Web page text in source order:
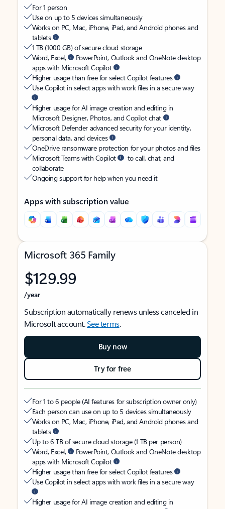
For 1 person
Use on up to 5 devices simultaneously
Works on PC, Mac, iPhone, iPad, and Android phones and
tablets
1 TB (1000 GB) of secure cloud storage
Word, Excel,
PowerPoint, Outlook and OneNote desktop
apps with Microsoft Copilot
Higher usage than free for select Copilot features
Use Copilot in select apps with work files in a secure way
Higher usage for AI image creation and editing in
Microsoft Designer, Photos, and Copilot chat
Microsoft Defender advanced security for your identity,
personal data, and devices
OneDrive ransomware protection for your photos and files
Microsoft Teams with Copilot
to call, chat, and
collaborate
Ongoing support for help when you need it
Apps with subscription value
Microsoft 365 Family
$129.99
/year
Subscription automatically renews unless canceled in
Microsoft account.See terms.
Buy now
Try for free
For 1 to 6 people (AI features for subscription owner only)
Each person can use on up to 5 devices simultaneously
Works on PC, Mac, iPhone, iPad, and Android phones and
tablets
Up to 6 TB of secure cloud storage (1 TB per person)
Word, Excel,
PowerPoint, Outlook and OneNote desktop
apps with Microsoft Copilot
Higher usage than free for select Copilot features
Use Copilot in select apps with work files in a secure way
Higher usage for AI image creation and editing in